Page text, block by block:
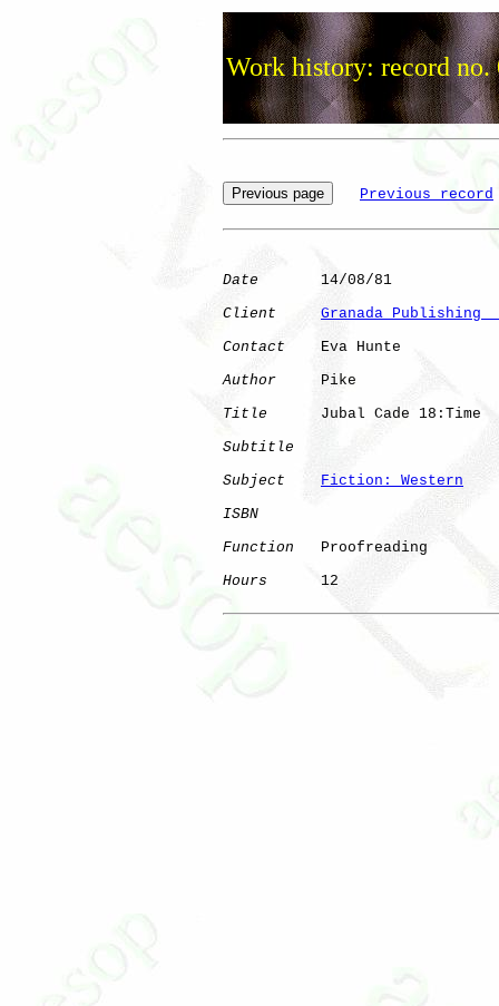
Work history: record no.
Previous record
Date
       14/08/81
Client
Granada Publishing
Contact
    Eva Hunte
Author
     Pike
Title
      Jubal Cade 18:Time
Subtitle
Subject
Fiction: Western
ISBN
Function
   Proofreading
Hours
      12